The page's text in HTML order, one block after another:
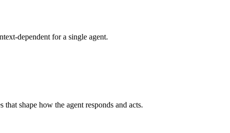
for a single agent.
shape how the agent responds and acts.